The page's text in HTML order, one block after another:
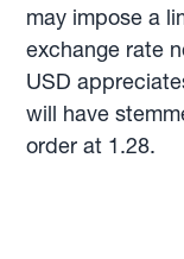
may impose a
exchange rate
USD
will have
order at 1.28.